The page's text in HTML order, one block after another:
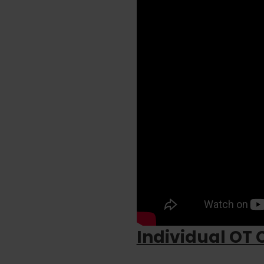
Individual OT